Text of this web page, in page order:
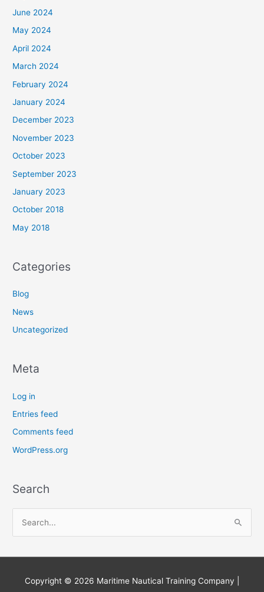
June 2024
May 2024
April 2024
March 2024
February 2024
January 2024
December 2023
November 2023
October 2023
September 2023
January 2023
October 2018
May 2018
Categories
Blog
News
Uncategorized
Meta
Log in
Entries feed
Comments feed
WordPress.org
Search
a
Copyright © 2026 Maritime Nautical Training Company